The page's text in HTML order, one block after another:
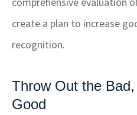
create a plan to increase
recognition.
Throw Out the
Good